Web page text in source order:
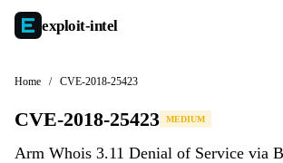
exploit-intel
Home / CVE-2018-25423
CVE-2018-25423 MEDIUM
Arm Whois 3.11 Denial of Service via